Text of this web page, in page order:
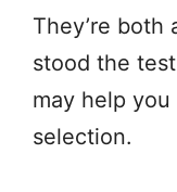
They’re both
stood the
may help
selection.